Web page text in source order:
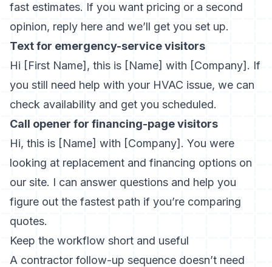
fast estimates. If you want pricing or a second
opinion, reply here and we’ll get you set up.
Text for emergency-service visitors
Hi [First Name], this is [Name] with [Company]. If
you still need help with your HVAC issue, we can
check availability and get you scheduled.
Call opener for financing-page visitors
Hi, this is [Name] with [Company]. You were
looking at replacement and financing options on
our site. I can answer questions and help you
figure out the fastest path if you’re comparing
quotes.
Keep the workflow short and useful
A contractor follow-up sequence doesn’t need